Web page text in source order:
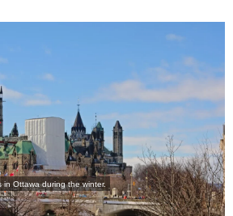
Ottawa during the winter.